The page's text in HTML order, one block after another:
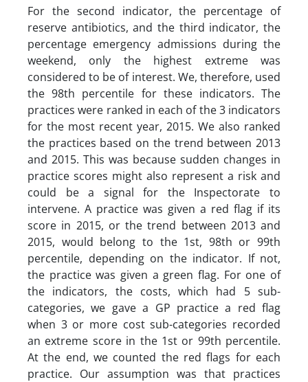
For the second indicator, the percentage of
reserve antibiotics, and the third indicator, the
percentage emergency admissions during the
weekend, only the highest extreme was
considered to be of interest. We, therefore, used
the 98th percentile for these indicators. The
practices were ranked in each of the 3 indicators
for the most recent year, 2015. We also ranked
the practices based on the trend between 2013
and 2015. This was because sudden changes in
practice scores might also represent a risk and
could be a signal for the Inspectorate to
intervene. A practice was given a red flag if its
score in 2015, or the trend between 2013 and
2015, would belong to the 1st, 98th or 99th
percentile, depending on the indicator. If not,
the practice was given a green flag. For one of
the indicators, the costs, which had 5 sub-
categories, we gave a GP practice a red flag
when 3 or more cost sub-categories recorded
an extreme score in the 1st or 99th percentile.
At the end, we counted the red flags for each
practice. Our assumption was that practices